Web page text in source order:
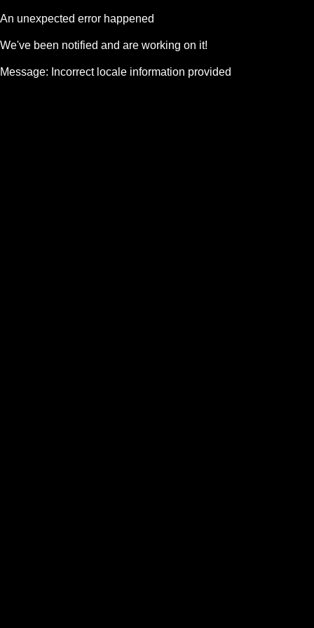
An unexpected error happened
We've been notified and are working on it!
Message: Incorrect locale information provided